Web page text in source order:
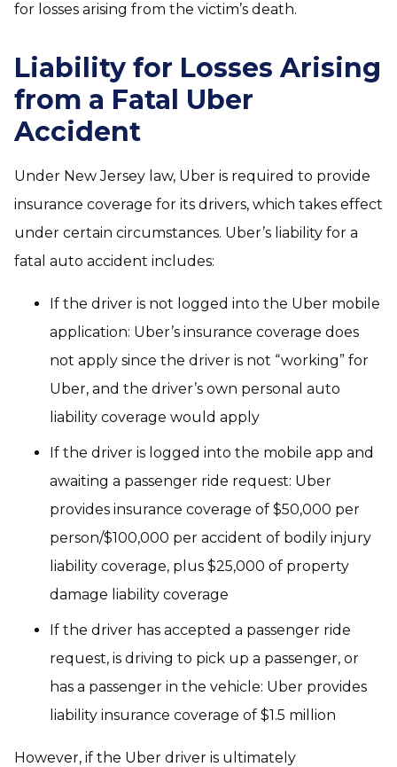
for losses arising from the victim’s death.
Liability for Losses Arising
from a Fatal Uber
Accident
Under New Jersey law, Uber is required to provide
insurance coverage for its drivers, which takes effect
under certain circumstances. Uber’s liability for a
fatal auto accident includes:
If the driver is not logged into the Uber mobile
application: Uber’s insurance coverage does
not apply since the driver is not “working” for
Uber, and the driver’s own personal auto
liability coverage would apply
If the driver is logged into the mobile app and
awaiting a passenger ride request: Uber
provides insurance coverage of $50,000 per
person/$100,000 per accident of bodily injury
liability coverage, plus $25,000 of property
damage liability coverage
If the driver has accepted a passenger ride
request, is driving to pick up a passenger, or
has a passenger in the vehicle: Uber provides
liability insurance coverage of $1.5 million
However, if the Uber driver is ultimately